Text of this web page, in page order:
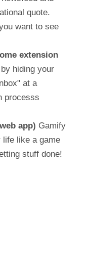
quote.
want to see
extension
hiding your
at a
processs
app) Gamify
life like a game
stuff done!